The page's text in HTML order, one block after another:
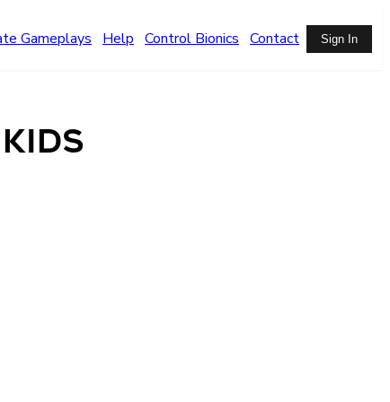
Gameplays Help Control Bionics Contact Sign In